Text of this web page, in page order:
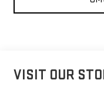
VISIT OUR